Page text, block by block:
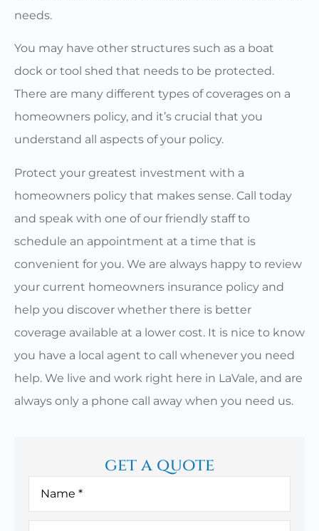
needs.
You may have other structures such as a boat
dock or tool shed that needs to be protected.
There are many different types of coverages on a
homeowners policy, and it’s crucial that you
understand all aspects of your policy.
Protect your greatest investment with a
homeowners policy that makes sense. Call today
and speak with one of our friendly staff to
schedule an appointment at a time that is
convenient for you. We are always happy to review
your current homeowners insurance policy and
help you discover whether there is better
coverage available at a lower cost. It is nice to know
you have a local agent to call whenever you need
help. We live and work right here in LaVale, and are
always only a phone call away when you need us.
get a quote
Name*
Email*